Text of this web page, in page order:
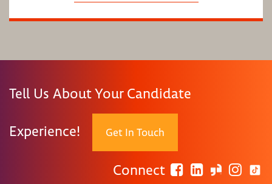
Tell Us About Your Candidate
Experience! Get In Touch
Connect